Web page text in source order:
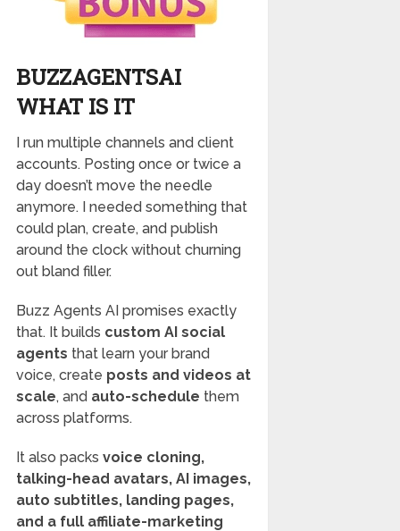
BUZZAGENTSAI
WHAT IS IT
I run multiple channels and client
accounts. Posting once or twice a
day doesn’t move the needle
anymore. I needed something that
could plan, create, and publish
around the clock without churning
out bland filler.
Buzz Agents AI promises exactly
that. It builds custom AI social
agents that learn your brand
voice, create posts and videos at
scale, and auto-schedule them
across platforms.
It also packs voice cloning,
talking-head avatars, AI images,
auto subtitles, landing pages,
and a full affiliate-marketing